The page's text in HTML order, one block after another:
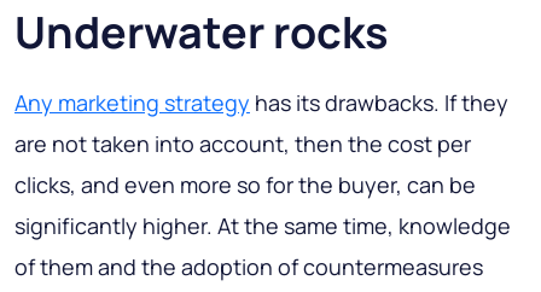
Underwater rocks
Any marketing strategy has its drawbacks. If they
are not taken into account, then the cost per
clicks, and even more so for the buyer, can be
significantly higher. At the same time, knowledge
of them and the adoption of countermeasures